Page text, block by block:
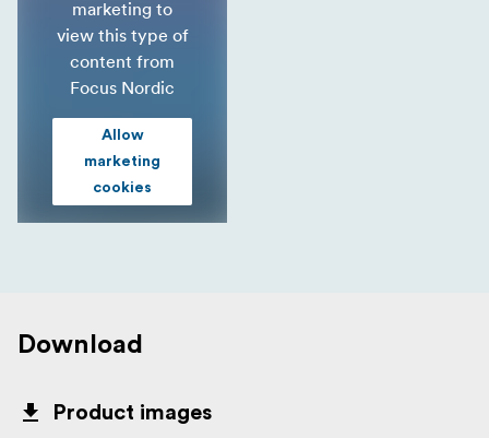
marketing to
view this type of
content from
Focus Nordic
Allow
marketing
cookies
Download
Product images